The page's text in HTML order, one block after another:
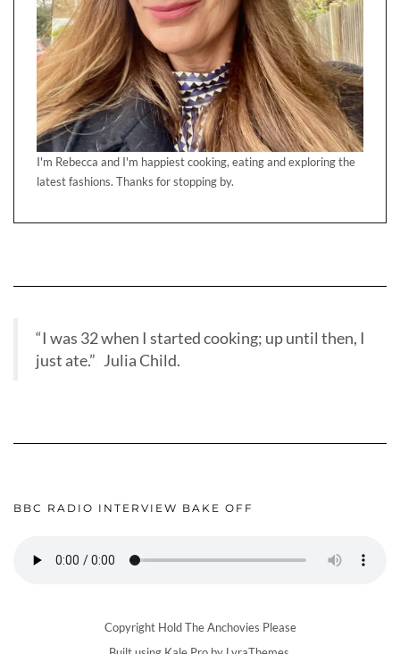
I'm Rebecca and I'm happiest cooking, eating and exploring the
latest fashions. Thanks for stopping by.
“I was 32 when I started cooking; up until then, I
just ate.” Julia Child.
BBC RADIO INTERVIEW BAKE OFF
Copyright Hold The Anchovies Please